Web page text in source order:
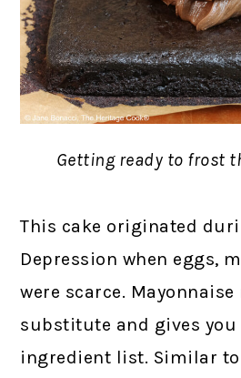
Getting ready to frost
This cake originated
Depression when eggs,
were scarce.
substitute and gives
ingredient list. Similar